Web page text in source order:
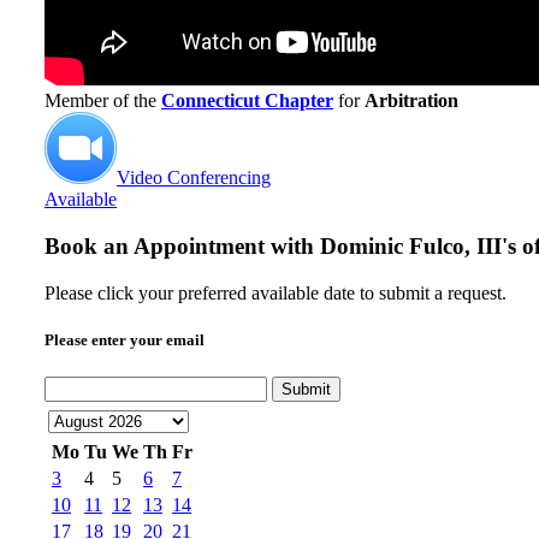
Member of the Connecticut Chapter for Arbitration
Video Conferencing
Available
Book an Appointment with Dominic Fulco, III's
Please click your preferred available date to submit a request.
Please enter your email
Submit
Mo Tu We Th Fr
3
4 5 6
7
10
11 12 13 14
17
18 19 20 21